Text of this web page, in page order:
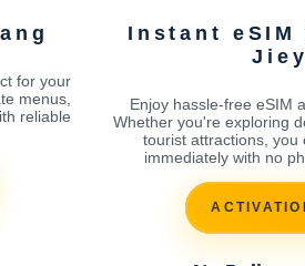
for your
menus,
reliable
Instant
Enjoy hassle-free eSIM
Whether you're exploring
tourist attractions, you
immediately with no